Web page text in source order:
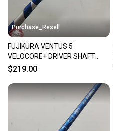
Purchase_Resell
FUJIKURA VENTUS 5
VELOCORE+ DRIVER SHAFT
XSTIFF 59G TM TIP 43.5"
$219.00